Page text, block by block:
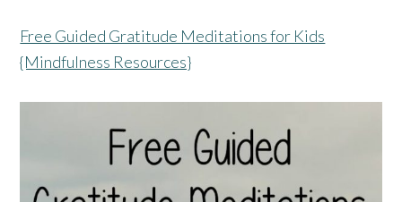
Free Guided Gratitude Meditations for Kids
{Mindfulness Resources}